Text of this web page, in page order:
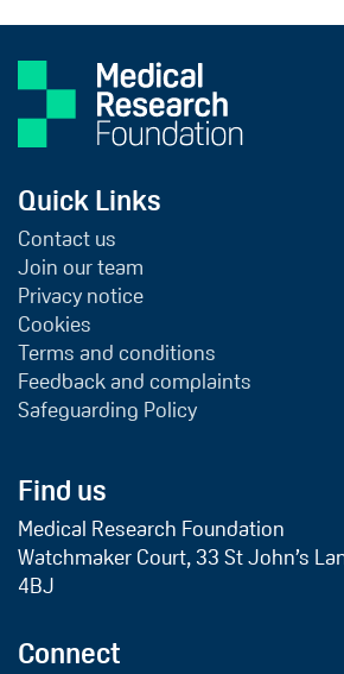
Quick Links
Contact us
Join our team
Privacy notice
Cookies
Terms and conditions
Feedback and complaints
Safeguarding Policy
Find us
Medical Research Foundation
Watchmaker Court, 33 St John’s
4BJ
Connect